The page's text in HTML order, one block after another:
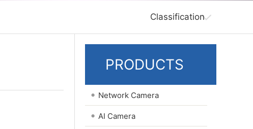
Classification
PRODUCTS
• Network Camera
• AI Camera